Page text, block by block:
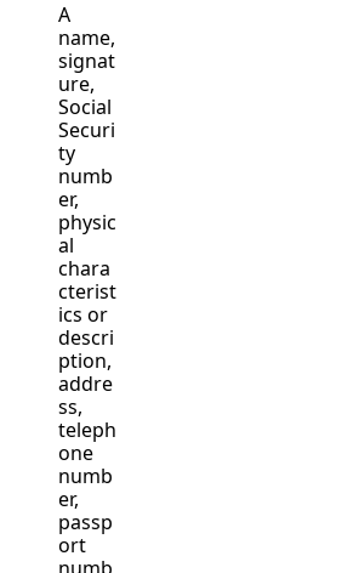
A
name,
signat
ure,
Social
Securi
ty
numb
er,
physic
al
chara
cterist
ics or
descri
ption,
addre
ss,
teleph
one
numb
er,
passp
ort